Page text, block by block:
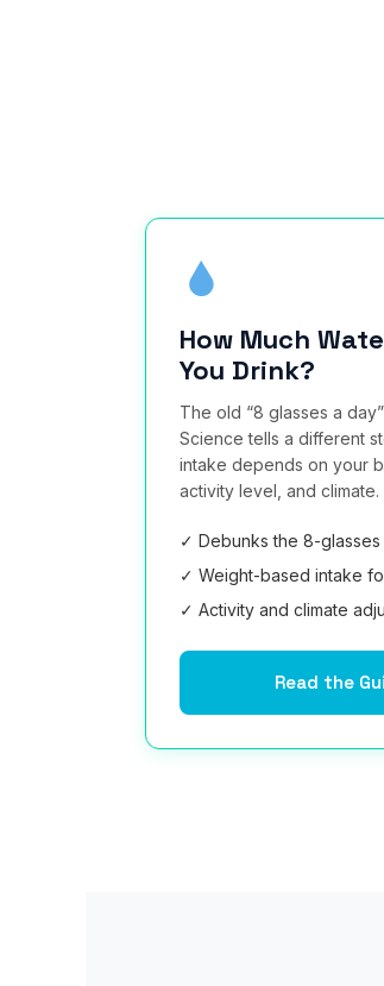
How Much
You Drink?
The old “8 glasses a
Science tells a different
intake depends on your
activity level, and climate.
✓ Debunks the 8-glasses
✓ Weight-based intake
✓ Activity and climate
Read the